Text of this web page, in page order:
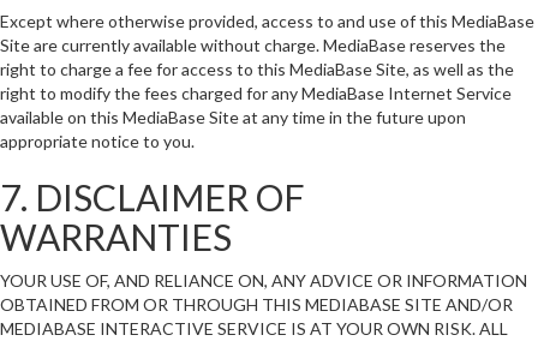
Except where otherwise provided, access to and use of this MediaBase
Site are currently available without charge. MediaBase reserves the
right to charge a fee for access to this MediaBase Site, as well as the
right to modify the fees charged for any MediaBase Internet Service
available on this MediaBase Site at any time in the future upon
appropriate notice to you.
7. DISCLAIMER OF
WARRANTIES
YOUR USE OF, AND RELIANCE ON, ANY ADVICE OR INFORMATION
OBTAINED FROM OR THROUGH THIS MEDIABASE SITE AND/OR
MEDIABASE INTERACTIVE SERVICE IS AT YOUR OWN RISK. ALL